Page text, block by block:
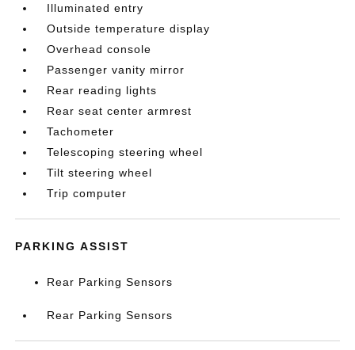
Illuminated entry
Outside temperature display
Overhead console
Passenger vanity mirror
Rear reading lights
Rear seat center armrest
Tachometer
Telescoping steering wheel
Tilt steering wheel
Trip computer
PARKING ASSIST
Rear Parking Sensors
Rear Parking Sensors